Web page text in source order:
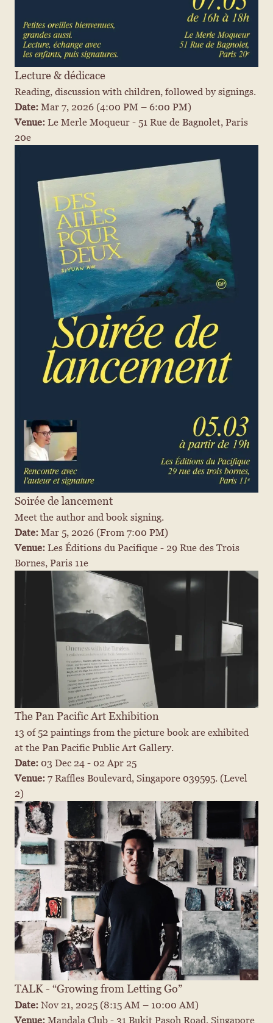
Lecture & dédicace
Reading, discussion with children, followed by signings.
Date: Mar 7, 2026 (4:00 PM – 6:00 PM)
Venue: Le Merle Moqueur - 51 Rue de Bagnolet, Paris
20e
Soirée de lancement
Meet the author and book signing.
Date: Mar 5, 2026 (From 7:00 PM)
Venue: Les Éditions du Pacifique - 29 Rue des Trois
Bornes, Paris 11e
The Pan Pacific Art Exhibition
13 of 52 paintings from the picture book are exhibited
at the Pan Pacific Public Art Gallery.
Date: 03 Dec 24 - 02 Apr 25
Venue: 7 Raffles Boulevard, Singapore 039595. (Level
2)
TALK - “Growing from Letting Go”
Date: Nov 21, 2025 (8:15 AM – 10:00 AM)
Venue: Mandala Club - 31 Bukit Pasoh Road, Singapore